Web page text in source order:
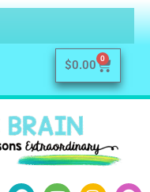
$0.00 0